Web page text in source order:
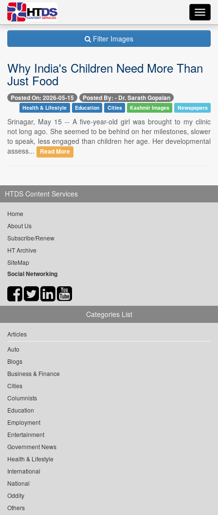
Filter Images
Why India's Children Need More Than
Just Food
Posted On: 2026-05-15 Posted By: - Dr. Sarath Gopalan
Health & Lifestyle Education Cities Kashmir Images Newspapers
Srinagar, May 15 -- A five-year-old girl was brought to my clinic
not long ago. She seemed to be behind on her milestones, slower
to speak, less engaged than children her age. Her developmental
assess...
Read More
HTDS Content Services
Home
About Us
Subscribe/Renew
HT Archive
SiteMap
Social Networking
Categories List
Articles
Auto
Blogs
Business & Finance
Cities
Columnists
Education
Employment
Entertainment
Government News
Health & Lifestyle
International
National
Oddity
Others